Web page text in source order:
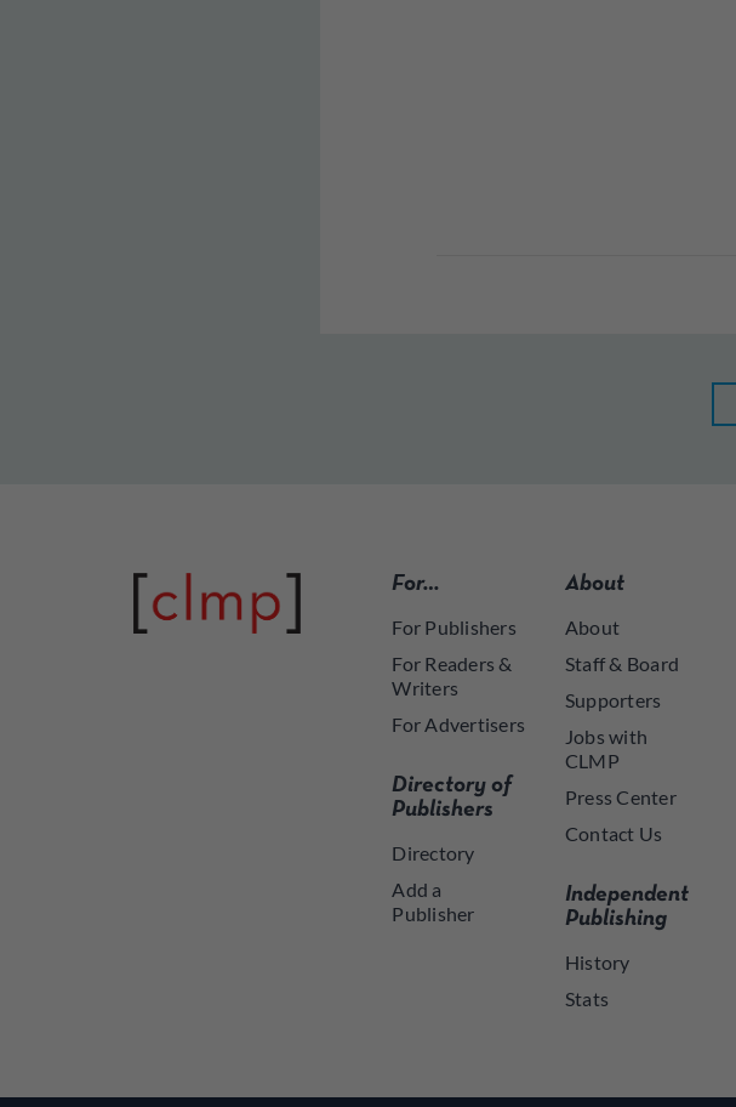
For…
For Publishers
For Readers &
Writers
For Advertisers
Directory of
Publishers
Directory
Add a
Publisher
About
About
Staff & Board
Supporters
Jobs with
CLMP
Press Center
Contact Us
Independent
Publishing
History
Stats